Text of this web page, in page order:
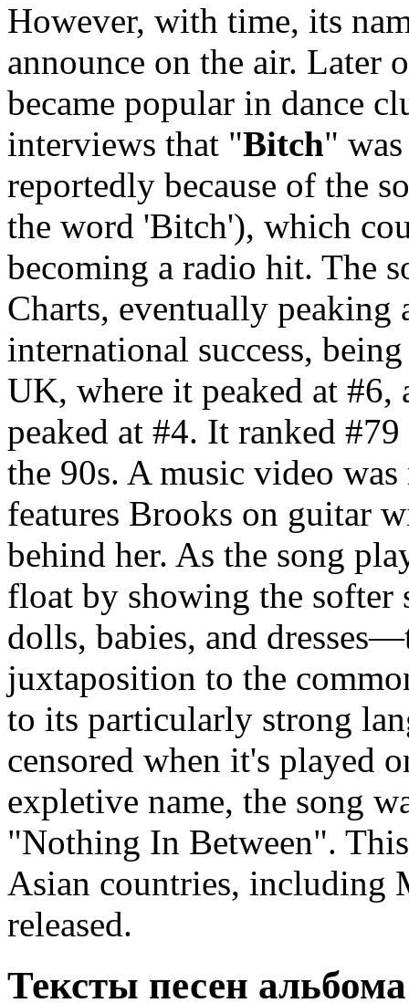
However, with time, its
announce on the air. Later
became popular in dance
interviews that "Bitch"
reportedly because of the
the word 'Bitch'), which
becoming a radio hit. The
Charts, eventually peaking
international success,
UK, where it peaked at #6,
peaked at #4. It ranked
the 90s. A music video
features Brooks on guitar
behind her. As the song
float by showing the softer
dolls, babies, and
juxtaposition to the
to its particularly strong
censored when it's played
expletive name, the song
"Nothing In Between".
Asian countries, including
released.
Тексты песен